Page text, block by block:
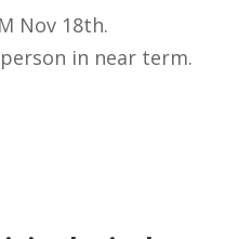
Nov 18th.
in near term.